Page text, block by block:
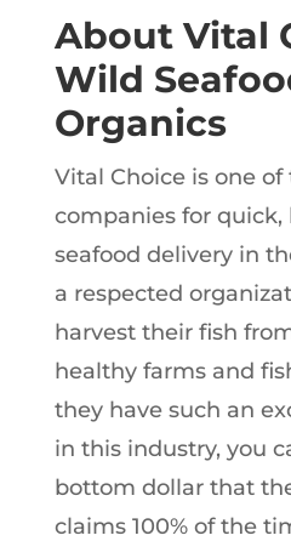
About Vital
Wild
Organics
Vital Choice is one
companies for
seafood delivery in
a respected
harvest their fish
healthy farms and
they have such an
in this industry, you
bottom dollar that
claims 100% of the